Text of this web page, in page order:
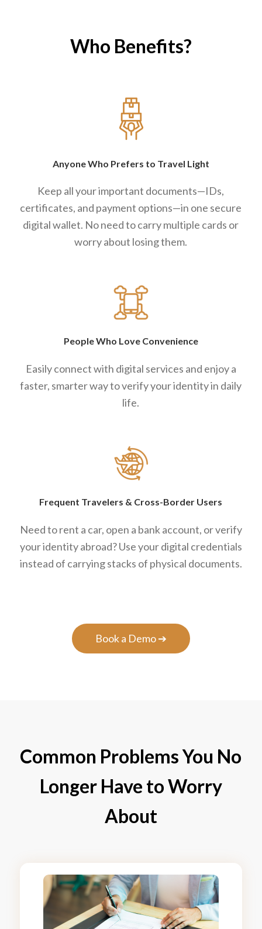
Who Benefits?
Anyone Who Prefers to Travel Light
Keep all your important documents—IDs,
certificates, and payment options—in one secure
digital wallet. No need to carry multiple cards or
worry about losing them.
People Who Love Convenience
Easily connect with digital services and enjoy a
faster, smarter way to verify your identity in daily
life.
Frequent Travelers & Cross-Border Users
Need to rent a car, open a bank account, or verify
your identity abroad? Use your digital credentials
instead of carrying stacks of physical documents.
Book a Demo ➔
Common Problems You No
Longer Have to Worry
About